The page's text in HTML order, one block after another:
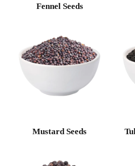
Fennel Seeds
Mustard Seeds